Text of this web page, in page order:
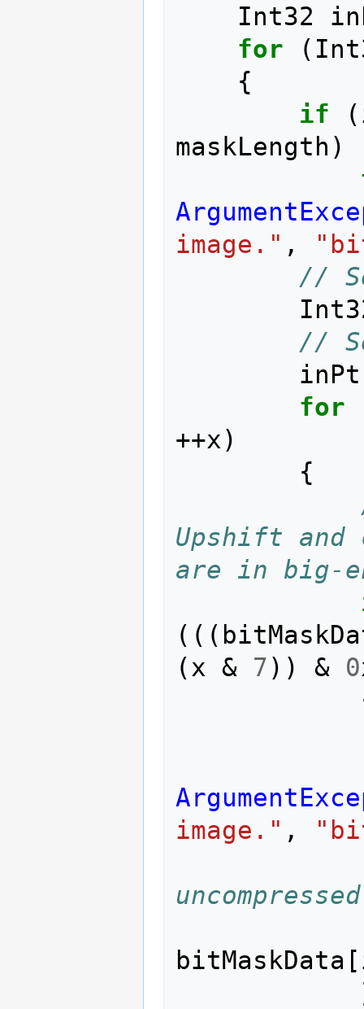
Int32
for
(
{
if
(
maskLength )
image." ,
//
//
for
++x)
{
Upshift and
are in big-
(((
(x & 7)) & 0
image." ,
bitMaskData [